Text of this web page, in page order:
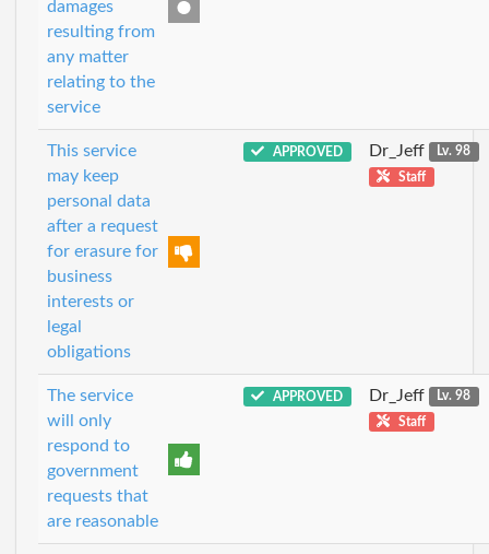
damages
resulting from
any matter
relating to the
service
This service
may keep
personal data
after a request
for erasure for
business
interests or
legal
obligations
APPROVED Dr_Jeff
Lv. 98
Staff
The service
will only
respond to
government
requests that
are reasonable
APPROVED Dr_Jeff
Lv. 98
Staff